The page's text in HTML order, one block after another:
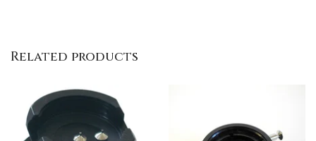
Related products